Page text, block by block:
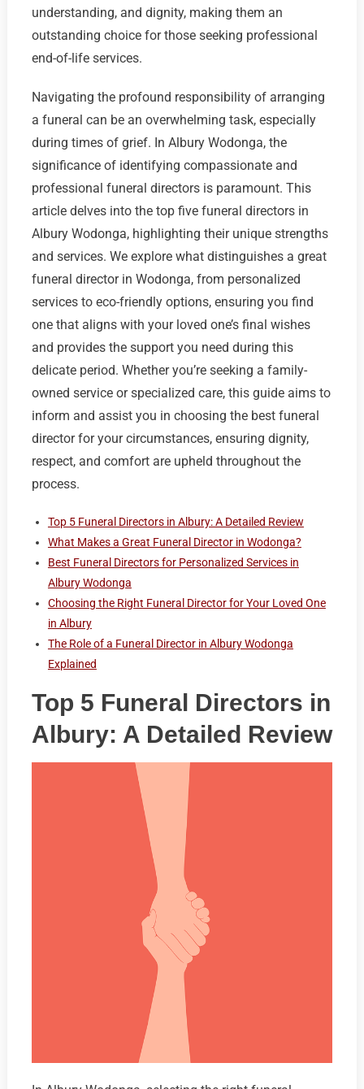
understanding, and dignity, making them an
outstanding choice for those seeking professional
end-of-life services.
Navigating the profound responsibility of arranging
a funeral can be an overwhelming task, especially
during times of grief. In Albury Wodonga, the
significance of identifying compassionate and
professional funeral directors is paramount. This
article delves into the top five funeral directors in
Albury Wodonga, highlighting their unique strengths
and services. We explore what distinguishes a great
funeral director in Wodonga, from personalized
services to eco-friendly options, ensuring you find
one that aligns with your loved one’s final wishes
and provides the support you need during this
delicate period. Whether you’re seeking a family-
owned service or specialized care, this guide aims to
inform and assist you in choosing the best funeral
director for your circumstances, ensuring dignity,
respect, and comfort are upheld throughout the
process.
Top 5 Funeral Directors in Albury: A Detailed Review
What Makes a Great Funeral Director in Wodonga?
Best Funeral Directors for Personalized Services in
Albury Wodonga
Choosing the Right Funeral Director for Your Loved One
in Albury
The Role of a Funeral Director in Albury Wodonga
Explained
Top 5 Funeral Directors in
Albury: A Detailed Review